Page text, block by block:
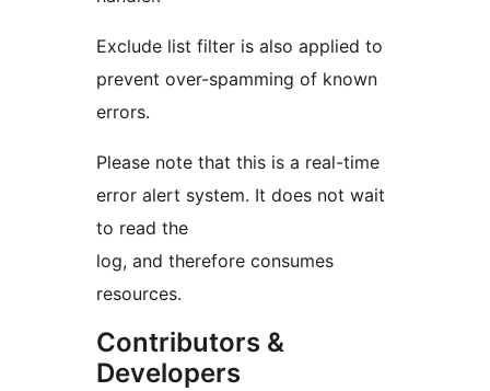
Exclude list filter is also applied to
prevent over-spamming of known
errors.
Please note that this is a real-time
error alert system. It does not wait
to read the
log, and therefore consumes
resources.
Contributors &
Developers